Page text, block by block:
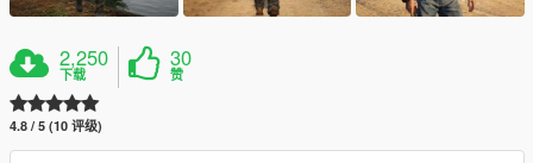
2,250
下载
30
赞
4.8 / 5 (10 评级)